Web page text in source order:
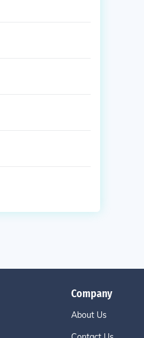
Company
About Us